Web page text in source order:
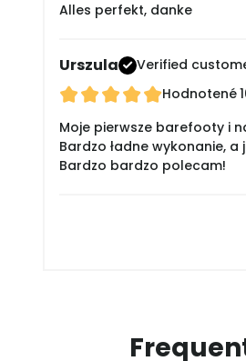
Alles perfekt, danke
Urszula
Verified
Hodnotené
Moje pierwsze barefooty i
Bardzo ładne wykonanie,
Bardzo bardzo polecam!